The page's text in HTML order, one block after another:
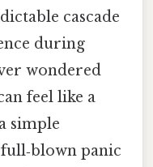
cascade
during
wondered
feel like a
simple
panic